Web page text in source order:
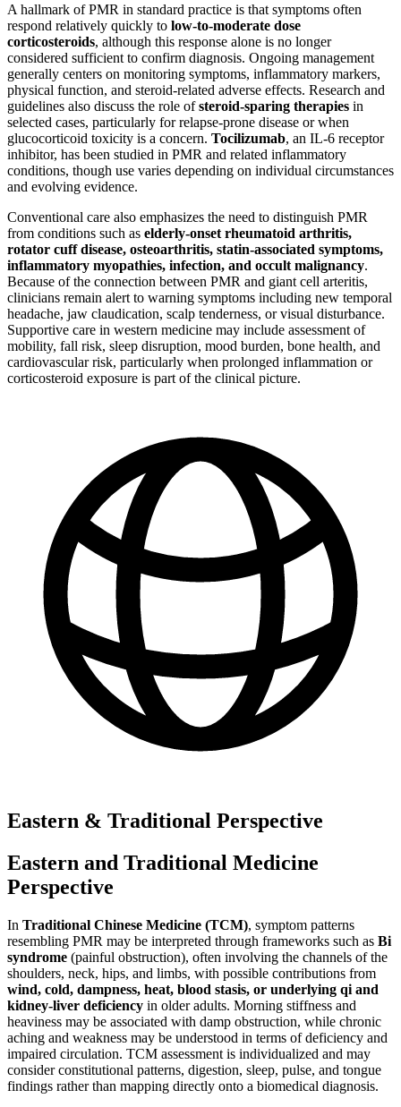
A hallmark of PMR in standard practice is that symptoms often
respond relatively quickly to low-to-moderate dose
corticosteroids, although this response alone is no longer
considered sufficient to confirm diagnosis. Ongoing management
generally centers on monitoring symptoms, inflammatory markers,
physical function, and steroid-related adverse effects. Research and
guidelines also discuss the role ofsteroid-sparing therapies in
selected cases, particularly for relapse-prone disease or when
glucocorticoid toxicity is a concern. Tocilizumab, an IL-6 receptor
inhibitor, has been studied in PMR and related inflammatory
conditions, though use varies depending on individual circumstances
and evolving evidence.
Conventional care also emphasizes the need to distinguish PMR
from conditions such as elderly-onset rheumatoid arthritis,
rotator cuff disease, osteoarthritis, statin-associated symptoms,
inflammatory myopathies, infection, and occult malignancy.
Because of the connection between PMR and giant cell arteritis,
clinicians remain alert to warning symptoms including new temporal
headache, jaw claudication, scalp tenderness, or visual disturbance.
Supportive care in western medicine may include assessment of
mobility, fall risk, sleep disruption, mood burden, bone health, and
cardiovascular risk, particularly when prolonged inflammation or
corticosteroid exposure is part of the clinical picture.
Eastern & Traditional Perspective
Eastern and Traditional Medicine
Perspective
In Traditional Chinese Medicine (TCM), symptom patterns
resembling PMR may be interpreted through frameworks such as Bi
syndrome (painful obstruction), often involving the channels of the
shoulders, neck, hips, and limbs, with possible contributions from
wind, cold, dampness, heat, blood stasis, or underlying qi and
kidney-liver deficiency in older adults. Morning stiffness and
heaviness may be associated with damp obstruction, while chronic
aching and weakness may be understood in terms of deficiency and
impaired circulation. TCM assessment is individualized and may
consider constitutional patterns, digestion, sleep, pulse, and tongue
findings rather than mapping directly onto a biomedical diagnosis.